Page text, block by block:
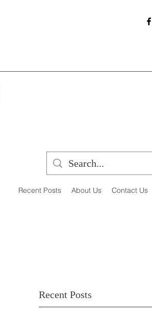
Recent Posts About Us Contact Us
Recent Posts